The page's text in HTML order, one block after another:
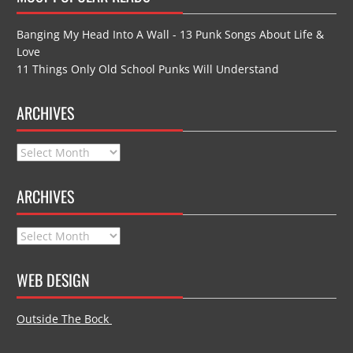
Banging My Head Into A Wall - 13 Punk Songs About Life &
Love
11 Things Only Old School Punks Will Understand
ARCHIVES
Archives
ARCHIVES
Archives
WEB DESIGN
Outside The Bock